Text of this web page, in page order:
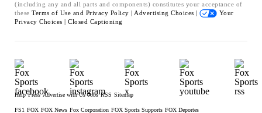
(including any and all parts and components) constitutes your acceptance of
these Terms of Use and Privacy Policy | Advertising Choices |
Your
Privacy Choices | Closed Captioning
Help Press Advertise with Us Jobs RSS Sitemap
FS1 FOX FOX News Fox Corporation FOX Sports Supports FOX Deportes